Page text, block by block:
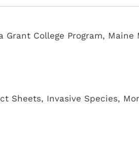
Grant College Program, Maine
Sheets, Invasive Species,